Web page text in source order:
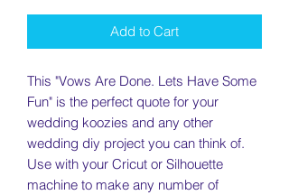
Add to Cart
This "Vows Are Done. Lets Have Some
Fun" is the perfect quote for your
wedding koozies and any other
wedding diy project you can think of.
Use with your Cricut or Silhouette
machine to make any number of